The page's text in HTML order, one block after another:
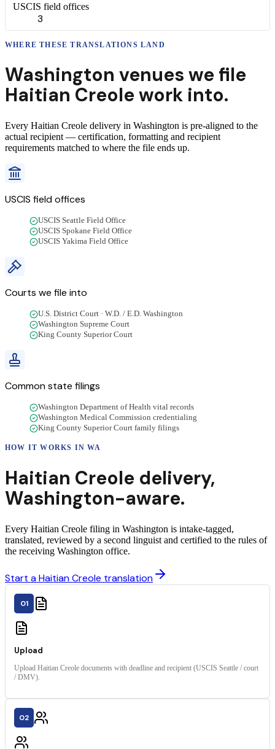
USCIS field offices
3
WHERE THESETRANSLATIONS LAND
Washington venues we file
Haitian Creole work into.
Every Haitian Creole delivery in Washington is pre-aligned to the
actual recipient — certification, formatting and recipient
requirements matched to where the file ends up.
USCIS field offices
USCIS Seattle Field Office
USCIS Spokane Field Office
USCIS Yakima Field Office
Courts we file into
U.S. District Court · W.D. / E.D. Washington
Washington Supreme Court
King County Superior Court
Common state filings
Washington Department of Health vital records
Washington Medical Commission credentialing
King County Superior Court family filings
HOW IT WORKS INWA
Haitian Creole delivery,
Washington-aware.
Every Haitian Creole filing in Washington is intake-tagged,
translated, reviewed by a second linguist and certified to the rules of
the receiving Washington office.
Start a Haitian Creole translation
01
Upload
Upload Haitian Creole documents with deadline and recipient (USCIS Seattle / court
/ DMV).
02